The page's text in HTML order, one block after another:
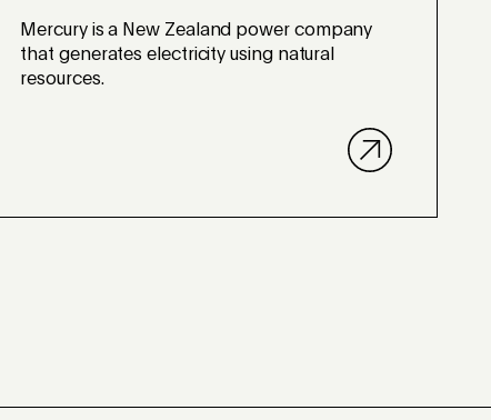
Mercury is a New Zealand power company
that generates electricity using natural
resources.